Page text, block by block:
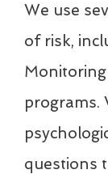
We use
of risk,
programs.
questions